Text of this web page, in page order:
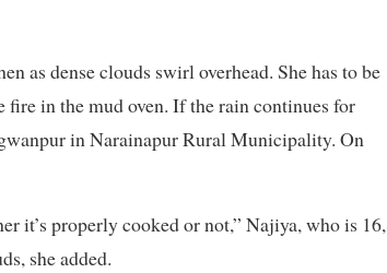
as dense clouds swirl overhead. She has to be
in the mud oven. If the rain continues for
in Narainapur Rural Municipality. On
it’s properly cooked or not,” Najiya, who is 16,
she added.